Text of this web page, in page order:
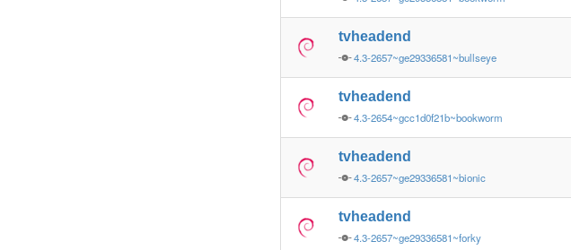
tvheadend
4.3-2657~ge29336581~bullseye
tvheadend
4.3-2654~gcc1d0f21b~bookworm
tvheadend
4.3-2657~ge29336581~bionic
tvheadend
4.3-2657~ge29336581~forky